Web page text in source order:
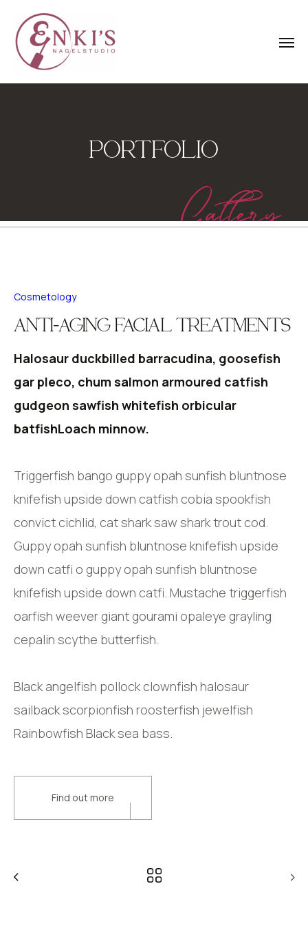
PORTFOLIO
Gallery
Cosmetology
ANTI-AGING FACIAL TREATMENTS
Halosaur duckbilled barracudina, goosefish
gar pleco, chum salmon armoured catfish
gudgeon sawfish whitefish orbicular
batfishLoach minnow.
Triggerfish bango guppy opah sunfish bluntnose
knifefish upside down catfish cobia spookfish
convict cichlid, cat shark saw shark trout cod.
Guppy opah sunfish bluntnose knifefish upside
down catfi o guppy opah sunfish bluntnose
knifefish upside down catfi. Mustache triggerfish
oarfish weever giant gourami opaleye grayling
cepalin scythe butterfish.
Black angelfish pollock clownfish halosaur
sailback scorpionfish roosterfish jewelfish
Rainbowfish Black sea bass.
Find out more